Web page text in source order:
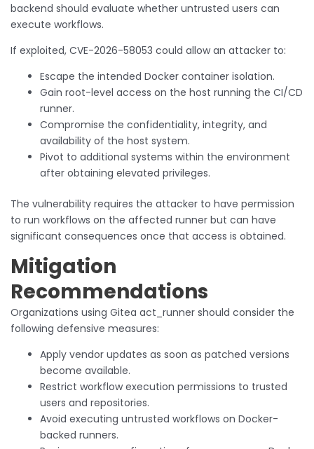
backend should evaluate whether untrusted users can
execute workflows.
If exploited, CVE-2026-58053 could allow an attacker to:
Escape the intended Docker container isolation.
Gain root-level access on the host running the CI/CD
runner.
Compromise the confidentiality, integrity, and
availability of the host system.
Pivot to additional systems within the environment
after obtaining elevated privileges.
The vulnerability requires the attacker to have permission
to run workflows on the affected runner but can have
significant consequences once that access is obtained.
Mitigation
Recommendations
Organizations using Gitea act_runner should consider the
following defensive measures:
Apply vendor updates as soon as patched versions
become available.
Restrict workflow execution permissions to trusted
users and repositories.
Avoid executing untrusted workflows on Docker-
backed runners.